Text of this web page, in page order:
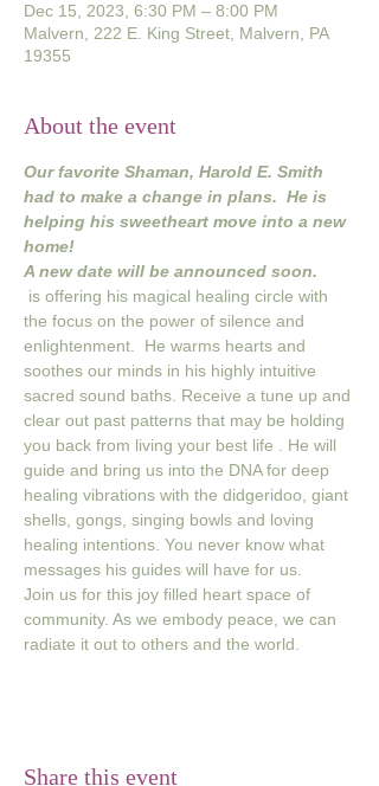
Dec 15, 2023, 6:30 PM – 8:00 PM
Malvern, 222 E. King Street, Malvern, PA
19355
About the event
Our favorite Shaman, Harold E. Smith
had to make a change in plans.  He is
helping his sweetheart move into a new
home!
A new date will be announced soon.
is offering his magical healing circle with
the focus on the power of silence and
enlightenment.  He warms hearts and
soothes our minds in his highly intuitive
sacred sound baths. Receive a tune up and
clear out past patterns that may be holding
you back from living your best life . He will
guide and bring us into the DNA for deep
healing vibrations with the didgeridoo, giant
shells, gongs, singing bowls and loving
healing intentions. You never know what
messages his guides will have for us.
Join us for this joy filled heart space of
community. As we embody peace, we can
radiate it out to others and the world.
Share this event